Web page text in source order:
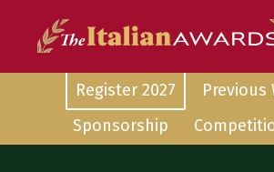
Register 2027
Previous
Sponsorship